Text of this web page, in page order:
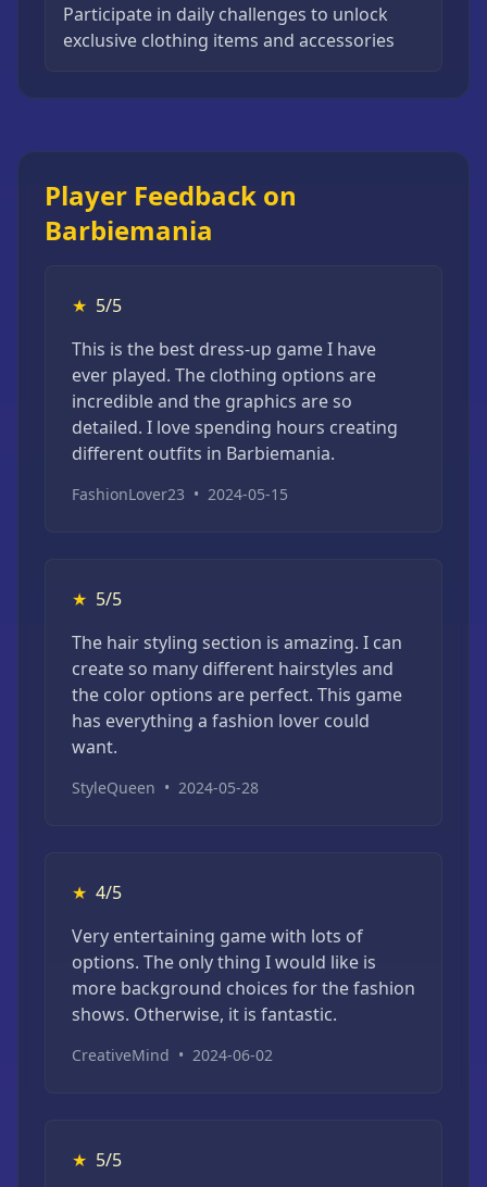
Participate in daily challenges to unlock
exclusive clothing items and accessories
Player Feedback on
Barbiemania
★ 5/5
This is the best dress-up game I have
ever played. The clothing options are
incredible and the graphics are so
detailed. I love spending hours creating
different outfits in Barbiemania.
FashionLover23 • 2024-05-15
★ 5/5
The hair styling section is amazing. I can
create so many different hairstyles and
the color options are perfect. This game
has everything a fashion lover could
want.
StyleQueen • 2024-05-28
★ 4/5
Very entertaining game with lots of
options. The only thing I would like is
more background choices for the fashion
shows. Otherwise, it is fantastic.
CreativeMind • 2024-06-02
★ 5/5